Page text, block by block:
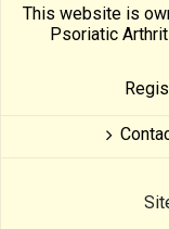
This website is
Psoriatic